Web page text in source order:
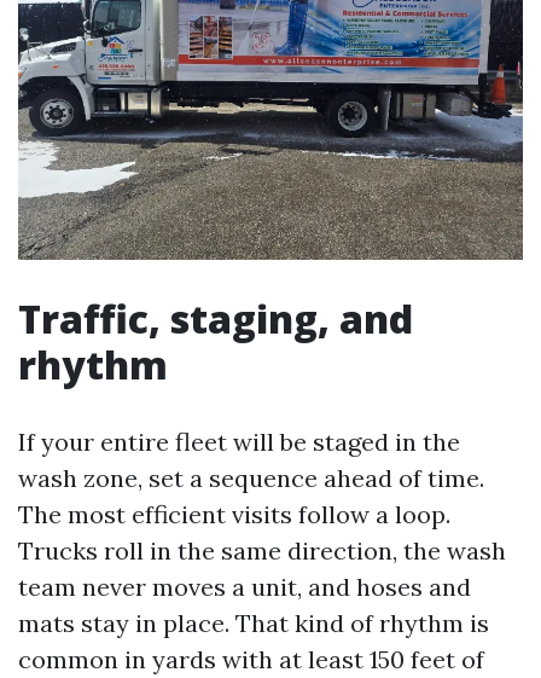
Traffic, staging, and
rhythm
If your entire fleet will be staged in the
wash zone, set a sequence ahead of time.
The most efficient visits follow a loop.
Trucks roll in the same direction, the wash
team never moves a unit, and hoses and
mats stay in place. That kind of rhythm is
common in yards with at least 150 feet of